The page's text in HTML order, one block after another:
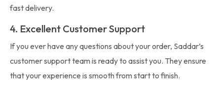
fast delivery.
4. Excellent Customer Support
If you ever have any questions about your order, Saddar’s
customer support team is ready to assist you. They ensure
that your experience is smooth from start to finish.